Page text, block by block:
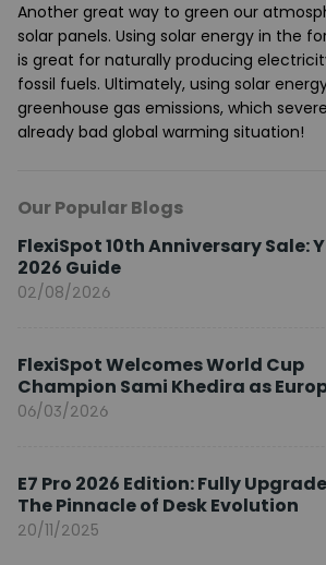
Another great way to green our
solar panels. Using solar energy in the
is great for naturally producing
fossil fuels. Ultimately, using solar
greenhouse gas emissions, which
already bad global warming situation!
Our Popular Blogs
FlexiSpot 10th Anniversary Sale:
2026 Guide
02/08/2026
FlexiSpot Welcomes World Cup
Champion Sami Khedira as
Brand Ambassador
06/03/2026
E7 Pro 2026 Edition: Fully
The Pinnacle of Desk Evolution
20/11/2025